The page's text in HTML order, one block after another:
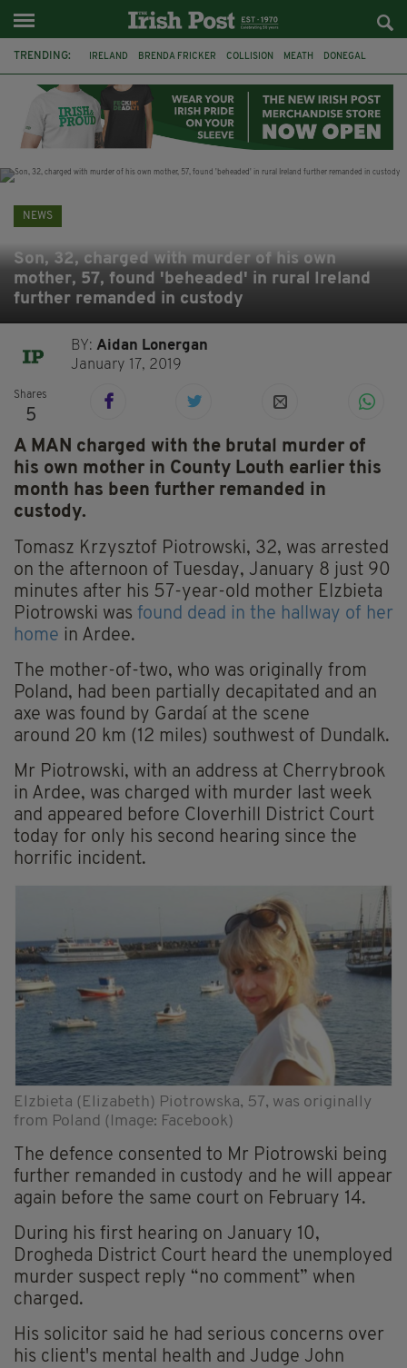
TRENDING: IRELAND BRENDA FRICKER COLLISION MEATH DONEGAL
WITNESS APPEAL KPMG
NEWS
Son, 32, charged with murder of his own
mother, 57, found 'beheaded' in rural Ireland
further remanded in custody
BY:Aidan Lonergan
January 17, 2019
Shares
5
A MAN charged with the brutal murder of
his own mother in County Louth earlier this
month has been further remanded in
custody.
Tomasz Krzysztof Piotrowski, 32, was arrested
on the afternoon of Tuesday, January 8 just 90
minutes after his 57-year-old mother Elzbieta
Piotrowski was found dead in the hallway of her
home in Ardee.
The mother-of-two, who was originally from
Poland, had been partially decapitated and an
axe was found by Gardaí at the scene
around 20 km (12 miles) southwest of Dundalk.
Mr Piotrowski, with an address at Cherrybrook
in Ardee, was charged with murder last week
and appeared before Cloverhill District Court
today for only his second hearing since the
horrific incident.
Elzbieta (Elizabeth) Piotrowska, 57, was originally
from Poland (Image: Facebook)
The defence consented to Mr Piotrowski being
further remanded in custody and he will appear
again before the same court on February 14.
During his first hearing on January 10,
Drogheda District Court heard the unemployed
murder suspect reply “no comment” when
charged.
His solicitor said he had serious concerns over
his client's mental health and Judge John